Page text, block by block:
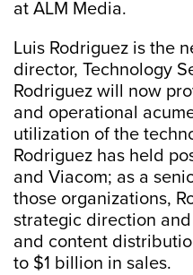
at ALM Media.
Luis Rodriguez is the
director, Technology
Rodriguez will now
and operational
utilization of the
Rodriguez has held
and Viacom; as a
those organizations,
strategic direction
and content
to $1 billion in sales.